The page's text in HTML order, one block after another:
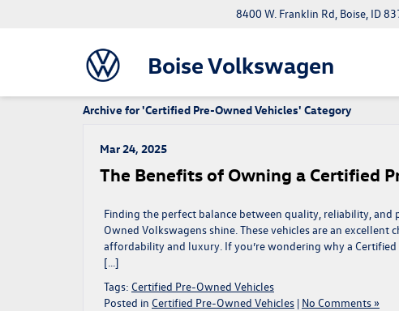
Boise Volkswagen
8400 W. Franklin Rd, Boise, ID
Archive for 'Certified Pre-Owned Vehicles' Category
Mar 24, 2025
The Benefits of Owning a Certified
Finding the perfect balance between quality, reliability, and
Owned Volkswagens shine. These vehicles are an
affordability and luxury. If you’re wondering why a
[…]
Tags: Certified Pre-Owned Vehicles
Posted in Certified Pre-Owned Vehicles | No Comments »